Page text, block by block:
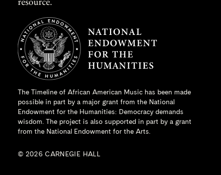
The Timeline of African American Music has been made
possible in part by a major grant from the National
Endowment for the Humanities: Democracy demands
wisdom. The project is also supported in part by a grant
from the National Endowment for the Arts.
© 2026 CARNEGIE HALL